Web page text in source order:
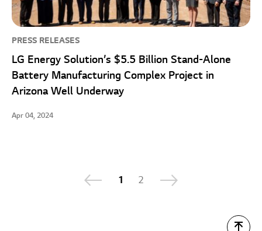
PRESS RELEASES
LG Energy Solution’s $5.5 Billion Stand-Alone
Battery Manufacturing Complex Project in
Arizona Well Underway
Apr 04, 2024
1 2